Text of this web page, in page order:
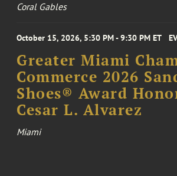
Coral Gables
October 15, 2026, 5:30 PM - 9:30 PM ET
Greater Miami
Commerce 2026
Shoes® Award
Cesar L. Alvarez
Miami